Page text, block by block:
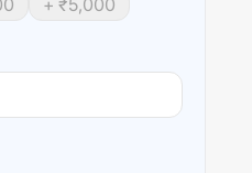
Fund Of Fund-Regular
times are15.18% (1
+ ₹5,000